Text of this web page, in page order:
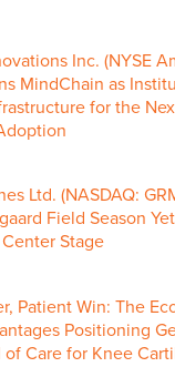
Inc. (NYSE
MindChain as
for the
Ltd. (NASDAQ:
Field Season
Stage
Patient Win: The
Positioning
of Care for Knee